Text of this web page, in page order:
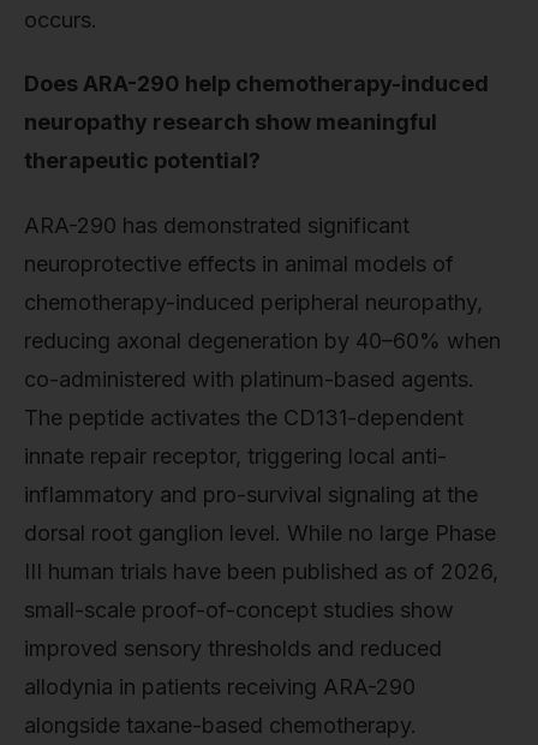
occurs.
Does ARA-290 help chemotherapy-induced
neuropathy research show meaningful
therapeutic potential?
ARA-290 has demonstrated significant
neuroprotective effects in animal models of
chemotherapy-induced peripheral neuropathy,
reducing axonal degeneration by 40–60% when
co-administered with platinum-based agents.
The peptide activates the CD131-dependent
innate repair receptor, triggering local anti-
inflammatory and pro-survival signaling at the
dorsal root ganglion level. While no large Phase
III human trials have been published as of 2026,
small-scale proof-of-concept studies show
improved sensory thresholds and reduced
allodynia in patients receiving ARA-290
alongside taxane-based chemotherapy.